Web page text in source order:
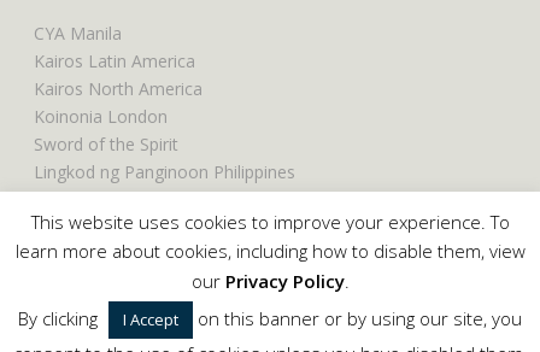
CYA Manila
Kairos Latin America
Kairos North America
Koinonia London
Sword of the Spirit
Lingkod ng Panginoon Philippines
UCO North America
UCO Belfast
Copyright © 2024 Servants of the Word. All Rights Reserved.
This website uses cookies to improve your experience. To
learn more about cookies, including how to disable them, view
our Privacy Policy.
By clicking
I Accept
on this banner or by using our site, you